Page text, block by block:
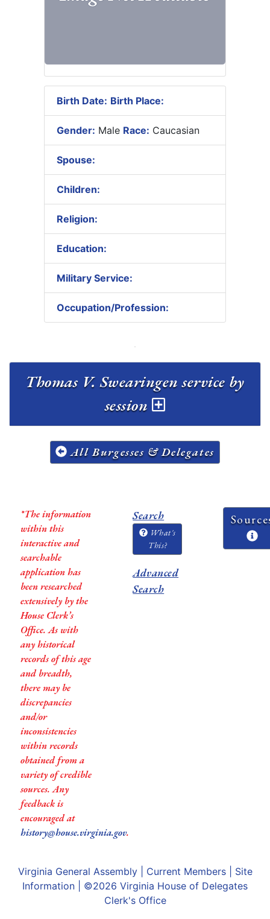
Birth Date: Birth Place:
Gender: Male Race: Caucasian
Spouse:
Children:
Religion:
Education:
Military Service:
Occupation/Profession:
Thomas V. Swearingen service by
session
All Burgesses & Delegates
*The information
within this
interactive and
searchable
application has
been researched
extensively by the
House Clerk’s
Office. As with
any historical
records of this age
and breadth,
there may be
discrepancies
and/or
inconsistencies
within records
obtained from a
variety of credible
sources. Any
feedback is
encouraged at
history@house.virginia.gov.
Search
What's
This?
Advanced
Search
Virginia General Assembly| Current Members| Site
Information | ©2026 Virginia House of Delegates
Clerk's Office